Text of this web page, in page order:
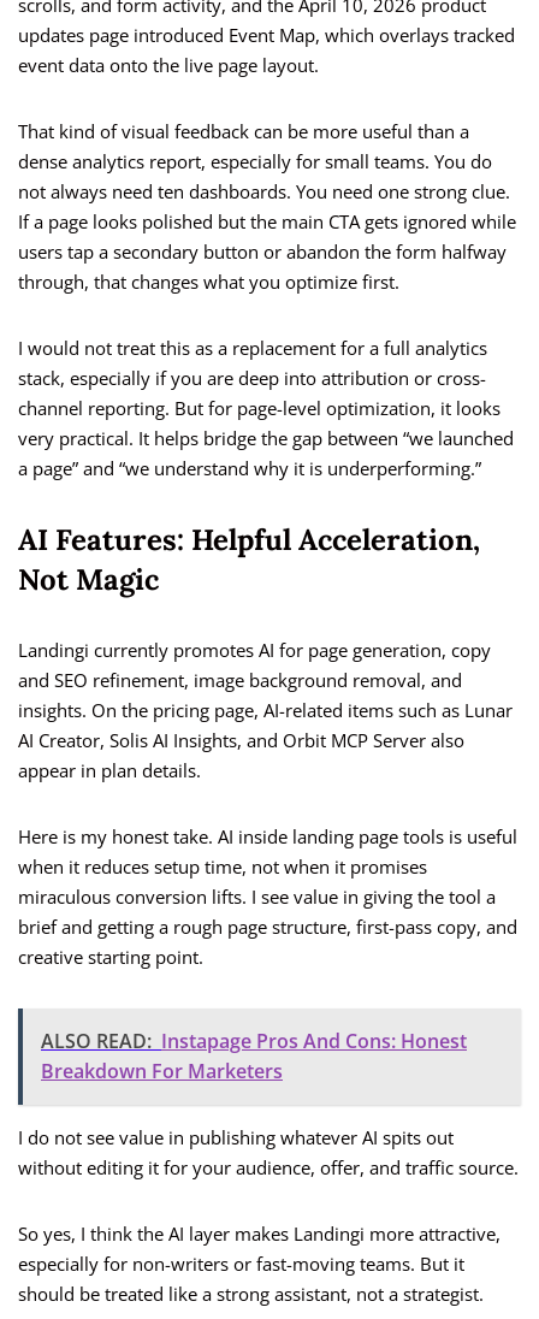
scrolls, and form activity, and the April 10, 2026 product
updates page introduced Event Map, which overlays tracked
event data onto the live page layout.
That kind of visual feedback can be more useful than a
dense analytics report, especially for small teams. You do
not always need ten dashboards. You need one strong clue.
If a page looks polished but the main CTA gets ignored while
users tap a secondary button or abandon the form halfway
through, that changes what you optimize first.
I would not treat this as a replacement for a full analytics
stack, especially if you are deep into attribution or cross-
channel reporting. But for page-level optimization, it looks
very practical. It helps bridge the gap between “we launched
a page” and “we understand why it is underperforming.”
AI Features: Helpful Acceleration,
Not Magic
Landingi currently promotes AI for page generation, copy
and SEO refinement, image background removal, and
insights. On the pricing page, AI-related items such as Lunar
AI Creator, Solis AI Insights, and Orbit MCP Server also
appear in plan details.
Here is my honest take. AI inside landing page tools is useful
when it reduces setup time, not when it promises
miraculous conversion lifts. I see value in giving the tool a
brief and getting a rough page structure, first-pass copy, and
creative starting point.
ALSO READ: Instapage Pros And Cons: Honest
Breakdown For Marketers
I do not see value in publishing whatever AI spits out
without editing it for your audience, offer, and traffic source.
So yes, I think the AI layer makes Landingi more attractive,
especially for non-writers or fast-moving teams. But it
should be treated like a strong assistant, not a strategist.